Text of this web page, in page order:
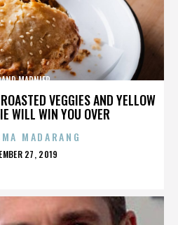
VEGGIES AND YELLOW
WILL WIN YOU OVER
MARNIER
MADARANG
27, 2019